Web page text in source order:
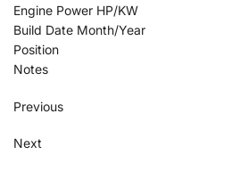
Engine Power HP/KW
Build Date Month/Year
Position
Notes
Previous
Next